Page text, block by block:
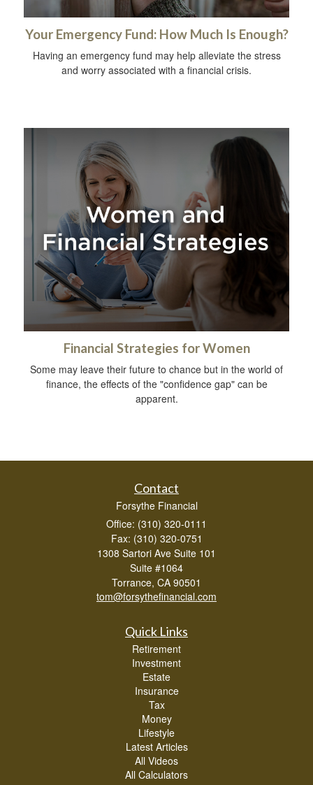
Your Emergency Fund: How Much Is Enough?
Having an emergency fund may help alleviate the stress
and worry associated with a financial crisis.
Financial Strategies for Women
Some may leave their future to chance but in the world of
finance, the effects of the "confidence gap" can be
apparent.
Contact
Forsythe Financial
Office: (310) 320-0111
Fax: (310) 320-0751
1308 Sartori Ave Suite 101
Suite #1064
Torrance, CA 90501
tom@forsythefinancial.com
Quick Links
Retirement
Investment
Estate
Insurance
Tax
Money
Lifestyle
Latest Articles
All Videos
All Calculators